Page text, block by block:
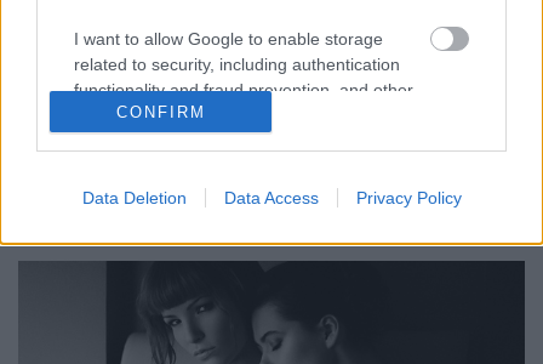
I want to allow Google to enable storage
related to security, including authentication
functionality and fraud prevention, and other
user protection.
CONFIRM
Data Deletion Data Access Privacy Policy
PR-cikk elhelyezés értékes weboldalakon. Keressen:
Google honlap optimalizálás. ...